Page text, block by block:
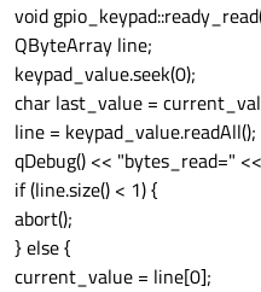
void
QByteArray line;
keypad_value.seek(0);
char last_value =
line = keypad_value.readAll();
qDebug() << "bytes_read="
if (line.size() < 1) {
abort();
} else {
current_value = line[0];